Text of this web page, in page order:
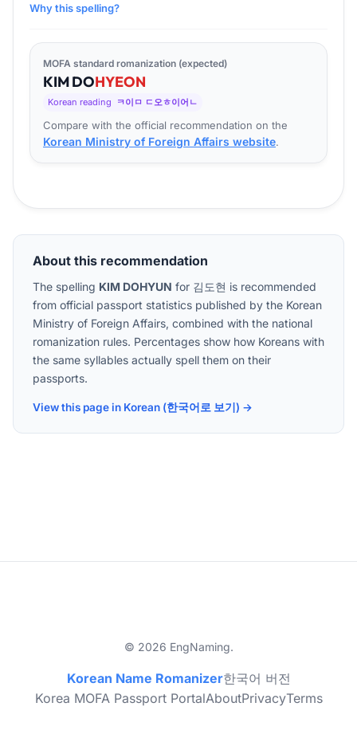
Why this spelling?
MOFA standard romanization (expected)
KIMDOHYEON
Korean reading ㅋ이ㅁ ㄷ오ㅎ이어ㄴ
Compare with the official recommendation on the
Korean Ministry of Foreign Affairs website.
About this recommendation
The spelling KIM DOHYUN for 김도현 is recommended
from official passport statistics published by the Korean
Ministry of Foreign Affairs, combined with the national
romanization rules. Percentages show how Koreans with
the same syllables actually spell them on their
passports.
View this page in Korean (한국어로 보기) →
© 2026 EngNaming.
Korean Name Romanizer한국어 버전
Korea MOFA Passport PortalAboutPrivacyTerms